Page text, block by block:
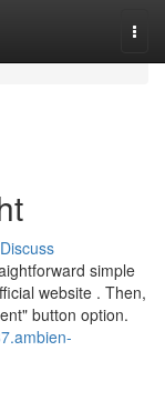
Discuss
simple
website . Then,
button option.